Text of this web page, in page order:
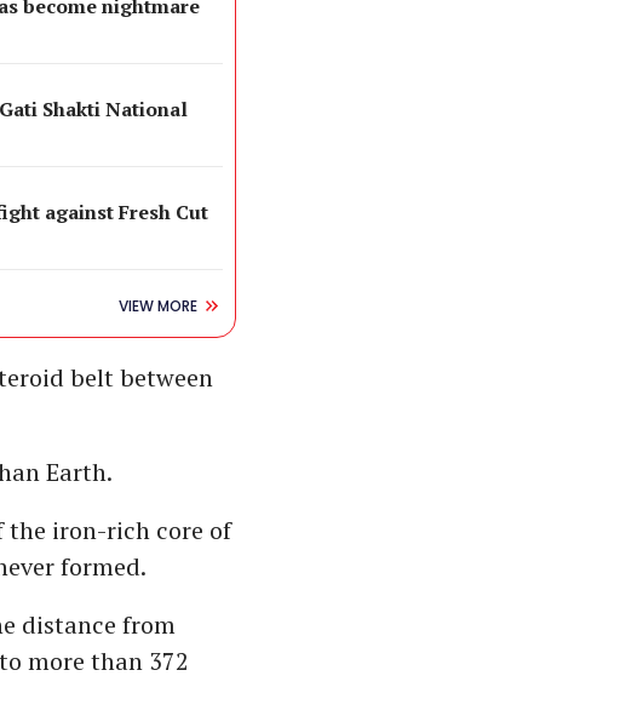
become nightmare
Shakti National
against Fresh Cut
VIEW MORE
belt between
Earth.
the iron-rich core of
formed.
distance from
more than 372